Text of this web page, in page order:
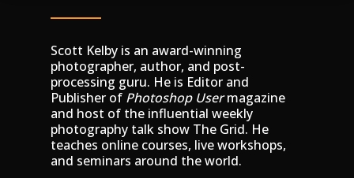
Scott Kelby is an award-winning
photographer, author, and post-
processing guru. He is Editor and
Publisher of Photoshop Usermagazine
and host of the influential weekly
photography talk show The Grid. He
teaches online courses, live workshops,
and seminars around the world.